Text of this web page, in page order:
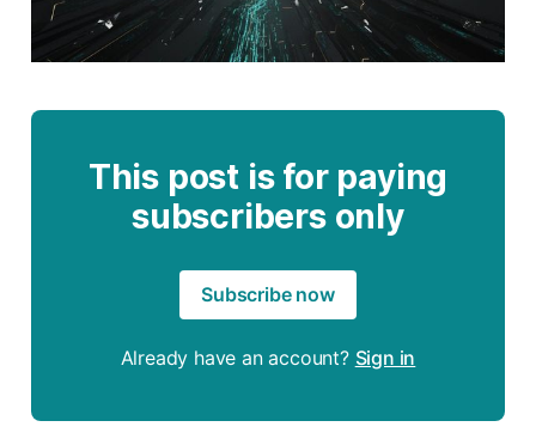
This post is for paying
subscribers only
Subscribe now
Already have an account? Sign in